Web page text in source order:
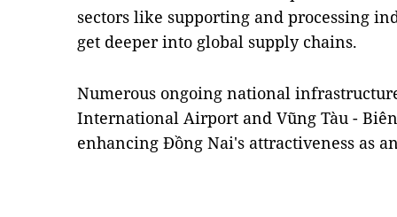
sectors like supporting and processing
get deeper into global supply chains.
Numerous ongoing national
International Airport and Vũng Tàu -
enhancing Đồng Nai's attractiveness as